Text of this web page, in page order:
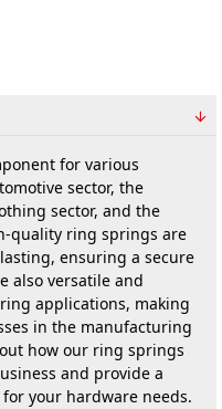
for various
sector, the
sector, and the
quality ring springs are
ensuring a secure
also versatile and
applications, making
in the manufacturing
how our ring springs
and provide a
your hardware needs.